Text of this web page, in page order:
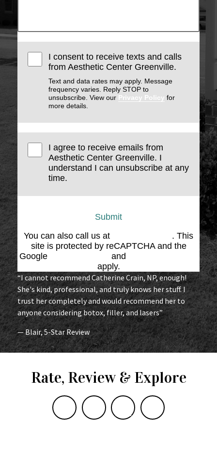
I consent to receive texts and calls
from Aesthetic Center Greenville.
Text and data rates may apply. Message
frequency varies. Reply STOP to
unsubscribe. View our Privacy Policy for
more details.
I agree to receive emails from
Aesthetic Center Greenville. I
understand I can unsubscribe at any
time.
Submit
You can also call us at
. This
site is protected by reCAPTCHA and the
Google
and
apply.
“I cannot recommend Catherine Crain, NP, enough!
She's kind, professional, and truly knows her stuff. I
trust her completely and would recommend her to
anyone considering botox, filler, and lasers”
— Blair, 5-Star Review
Rate, Review & Explore